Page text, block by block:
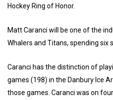
Hockey Ring of Honor.
Matt Caranci will be one of the
Whalers and Titans, spending six
Caranci has the distinction of
games (198) in the Danbury Ice
those games. Caranci was on